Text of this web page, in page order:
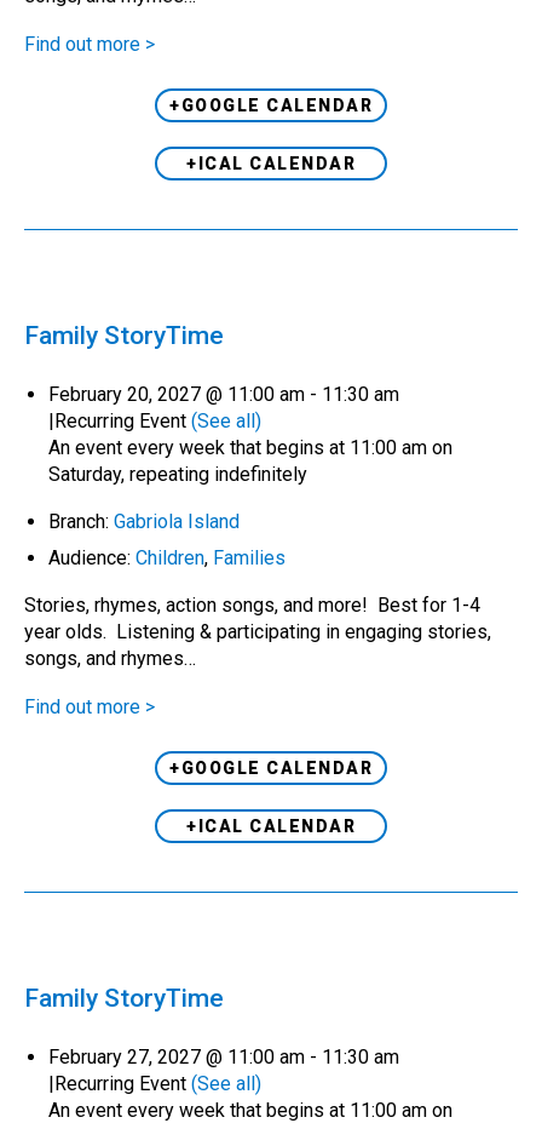
Find out more >
+GOOGLE CALENDAR
+ICAL CALENDAR
Family StoryTime
February 20, 2027 @ 11:00 am - 11:30 am
|Recurring Event (See all)
An event every week that begins at 11:00 am on
Saturday, repeating indefinitely
Branch: Gabriola Island
Audience: Children, Families
Stories, rhymes, action songs, and more! Best for 1-4
year olds. Listening & participating in engaging stories,
songs, and rhymes…
Find out more >
+GOOGLE CALENDAR
+ICAL CALENDAR
Family StoryTime
February 27, 2027 @ 11:00 am - 11:30 am
|Recurring Event (See all)
An event every week that begins at 11:00 am on